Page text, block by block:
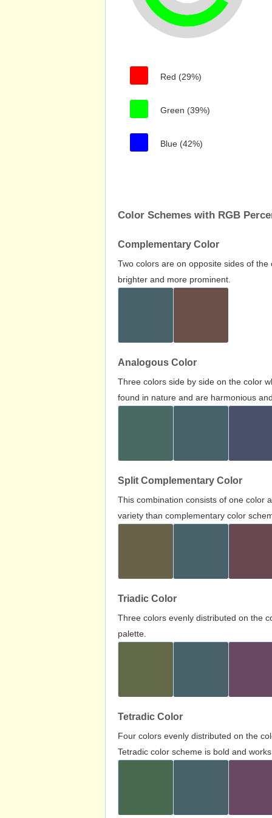
Red (29%)
Green (39%)
Blue (42%)
Color Schemes with RGB
Complementary Color
Two colors are on opposite sides of
brighter and more prominent.
Analogous Color
Three colors side by side on the color
found in nature and are harmonious
Split Complementary Color
This combination consists of one color
variety than complementary color
Triadic Color
Three colors evenly distributed on the
palette.
Tetradic Color
Four colors evenly distributed on the
Tetradic color scheme is bold and